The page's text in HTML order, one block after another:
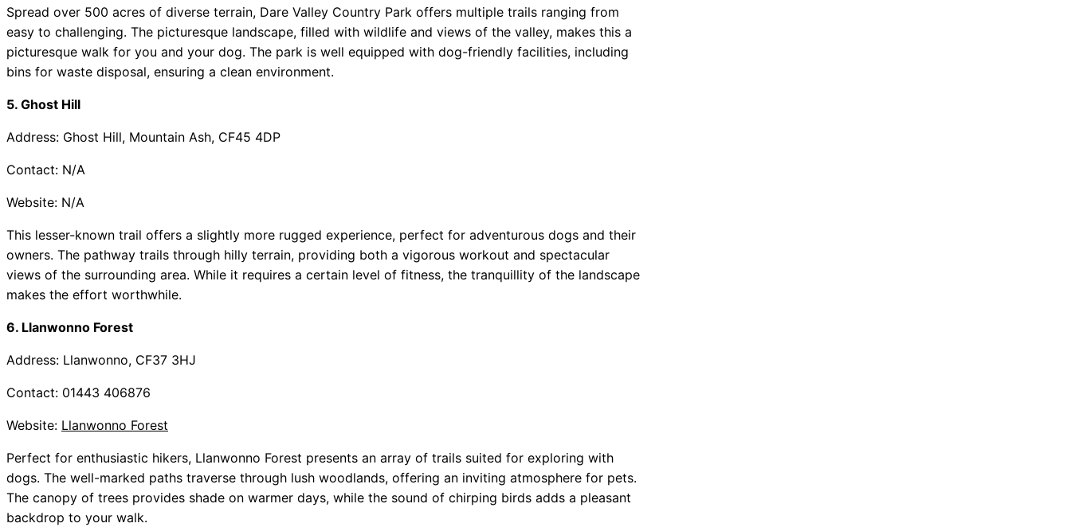
Spread over 500 acres of diverse terrain, Dare Valley Country Park offers multiple trails ranging from
easy to challenging. The picturesque landscape, filled with wildlife and views of the valley, makes this a
picturesque walk for you and your dog. The park is well equipped with dog-friendly facilities, including
bins for waste disposal, ensuring a clean environment.
5. Ghost Hill
Address: Ghost Hill, Mountain Ash, CF45 4DP
Contact: N/A
Website: N/A
This lesser-known trail offers a slightly more rugged experience, perfect for adventurous dogs and their
owners. The pathway trails through hilly terrain, providing both a vigorous workout and spectacular
views of the surrounding area. While it requires a certain level of fitness, the tranquillity of the landscape
makes the effort worthwhile.
6. Llanwonno Forest
Address: Llanwonno, CF37 3HJ
Contact: 01443 406876
Website: Llanwonno Forest
Perfect for enthusiastic hikers, Llanwonno Forest presents an array of trails suited for exploring with
dogs. The well-marked paths traverse through lush woodlands, offering an inviting atmosphere for pets.
The canopy of trees provides shade on warmer days, while the sound of chirping birds adds a pleasant
backdrop to your walk.